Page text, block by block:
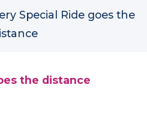
Special Ride goes the
the distance